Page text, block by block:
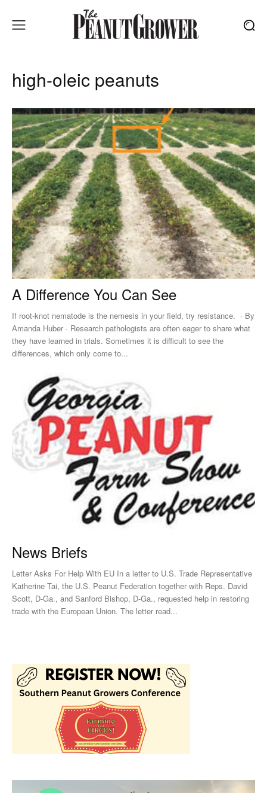
high-oleic peanuts
A Difference You Can See
If root-knot nematode is the nemesis in your field, try resistance. · By
Amanda Huber · Research pathologists are often eager to share what
they have learned in trials. Sometimes it is difficult to see the
differences, which only come to...
News Briefs
Letter Asks For Help With EU In a letter to U.S. Trade Representative
Katherine Tai, the U.S. Peanut Federation together with Reps. David
Scott, D-Ga., and Sanford Bishop, D-Ga., requested help in restoring
trade with the European Union. The letter read...